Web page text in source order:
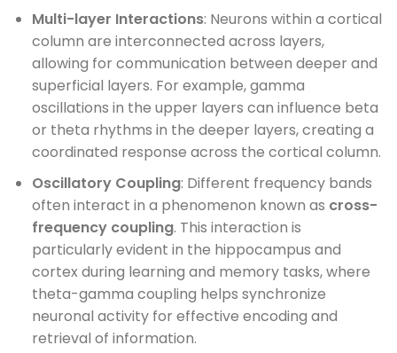
Multi-layer Interactions: Neurons within a cortical
column are interconnected across layers,
allowing for communication between deeper and
superficial layers. For example, gamma
oscillations in the upper layers can influence beta
or theta rhythms in the deeper layers, creating a
coordinated response across the cortical column.
Oscillatory Coupling: Different frequency bands
often interact in a phenomenon known as cross-
frequency coupling. This interaction is
particularly evident in the hippocampus and
cortex during learning and memory tasks, where
theta-gamma coupling helps synchronize
neuronal activity for effective encoding and
retrieval of information.